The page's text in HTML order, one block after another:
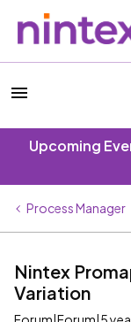
Upcoming
Process Manager
Nintex
Variation